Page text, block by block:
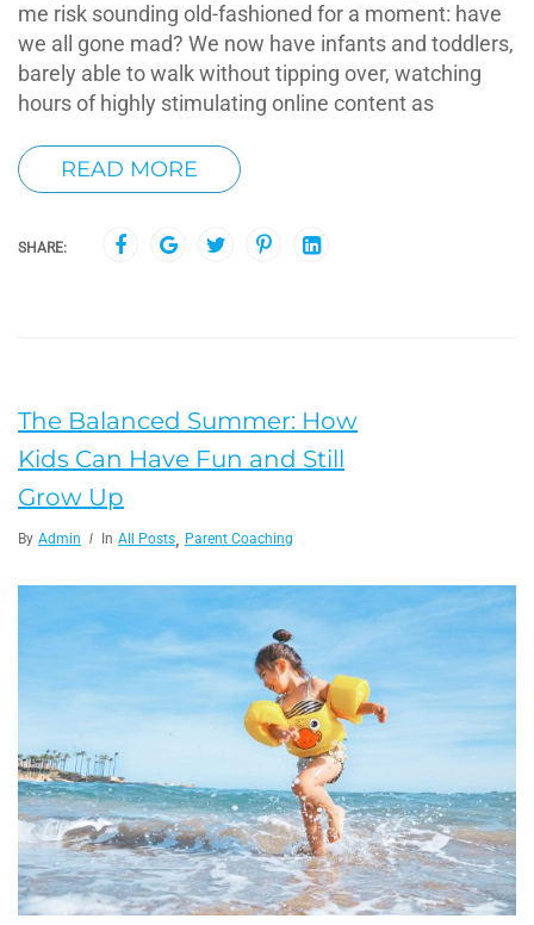
me risk sounding old-fashioned for a moment: have
we all gone mad? We now have infants and toddlers,
barely able to walk without tipping over, watching
hours of highly stimulating online content as
READ MORE
SHARE:
The Balanced Summer: How
Kids Can Have Fun and Still
Grow Up
By Admin In All Posts, Parent Coaching